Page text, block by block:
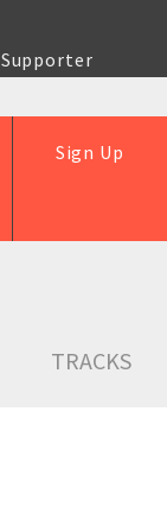
Supporter
Sign Up
TRACKS